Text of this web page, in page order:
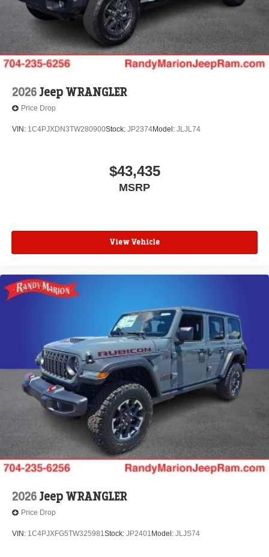
2026Jeep WRANGLER
Price Drop
VIN: 1C4PJXDN3TW280900Stock: JP2374Model: JLJL74
$43,435
MSRP
View Vehicle
2026Jeep WRANGLER
Price Drop
VIN: 1C4PJXFG5TW325981Stock: JP2401 Model: JLJS74